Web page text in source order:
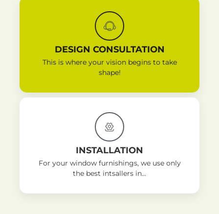
DESIGN CONSULTATION
This is where your vision begins to take
shape!
INSTALLATION
For your window furnishings, we use only
the best intsallers in...